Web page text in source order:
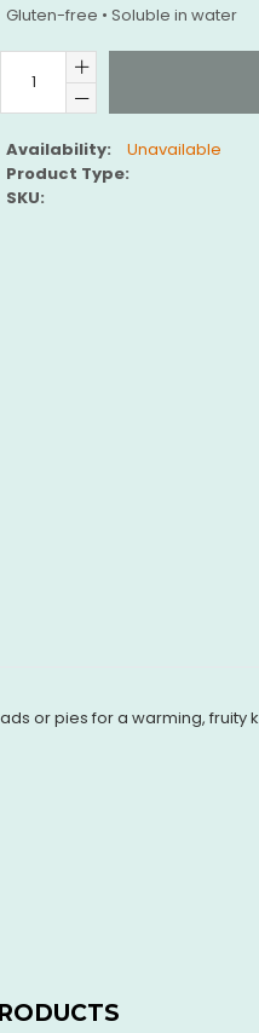
Gluten-free • Soluble in water
Availability:
Unavailable
Product Type:
SKU:
or pies for a warming, fruity